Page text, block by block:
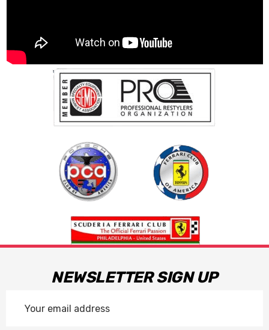
NEWSLETTER SIGN UP
Address